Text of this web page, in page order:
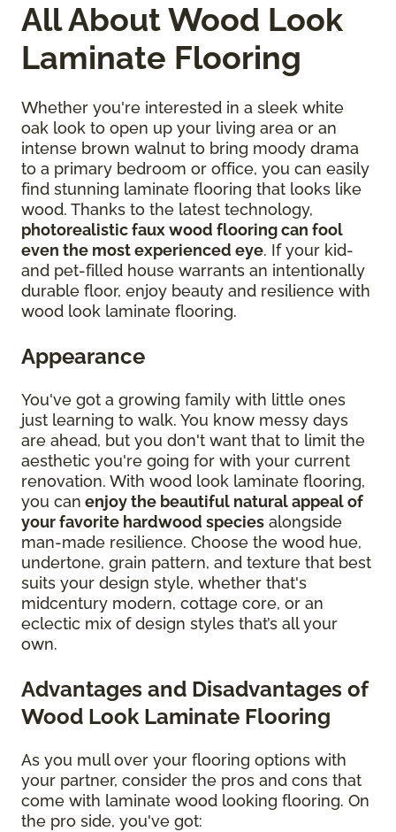
All About Wood Look
Laminate Flooring
Whether you're interested in a sleek white
oak look to open up your living area or an
intense brown walnut to bring moody drama
to a primary bedroom or office, you can easily
find stunning laminate flooring that looks like
wood. Thanks to the latest technology,
photorealistic faux wood flooring can fool
even the most experienced eye. If your kid-
and pet-filled house warrants an intentionally
durable floor, enjoy beauty and resilience with
wood look laminate flooring.
Appearance
You've got a growing family with little ones
just learning to walk. You know messy days
are ahead, but you don't want that to limit the
aesthetic you're going for with your current
renovation. With wood look laminate flooring,
you can enjoy the beautiful natural appeal of
your favorite hardwood species alongside
man-made resilience. Choose the wood hue,
undertone, grain pattern, and texture that best
suits your design style, whether that's
midcentury modern, cottage core, or an
eclectic mix of design styles that’s all your
own.
Advantages and Disadvantages of
Wood Look Laminate Flooring
As you mull over your flooring options with
your partner, consider the pros and cons that
come with laminate wood looking flooring. On
the pro side, you've got: